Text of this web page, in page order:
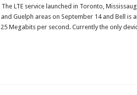
LTE service launched in Toronto,
Guelph areas on September 14 and Bell is
Megabits per second. Currently the only